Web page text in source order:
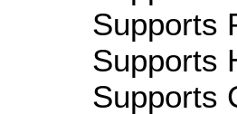
Supports
Supports
Supports